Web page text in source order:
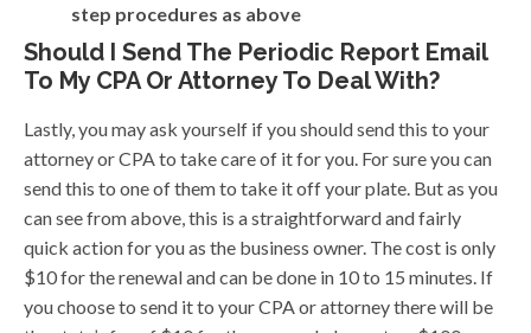
step procedures as above
Should I Send The Periodic Report Email
To My CPA Or Attorney To Deal With?
Lastly, you may ask yourself if you should send this to your
attorney or CPA to take care of it for you. For sure you can
send this to one of them to take it off your plate. But as you
can see from above, this is a straightforward and fairly
quick action for you as the business owner. The cost is only
$10 for the renewal and can be done in 10 to 15 minutes. If
you choose to send it to your CPA or attorney there will be